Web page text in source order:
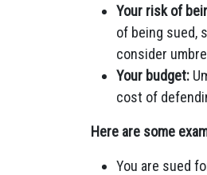
Your risk of
of being sued,
consider
Your budget:
cost of
Here are some
You are sued